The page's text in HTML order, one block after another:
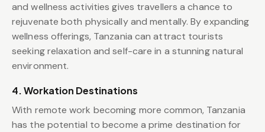
and wellness activities gives travellers a chance to
rejuvenate both physically and mentally. By expanding
wellness offerings, Tanzania can attract tourists
seeking relaxation and self-care in a stunning natural
environment.
4. Workation Destinations
With remote work becoming more common, Tanzania
has the potential to become a prime destination for